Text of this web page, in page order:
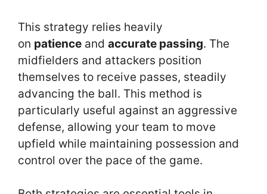
This strategy relies heavily
on patience and accurate passing. The
midfielders and attackers position
themselves to receive passes, steadily
advancing the ball. This method is
particularly useful against an aggressive
defense, allowing your team to move
upfield while maintaining possession and
control over the pace of the game.